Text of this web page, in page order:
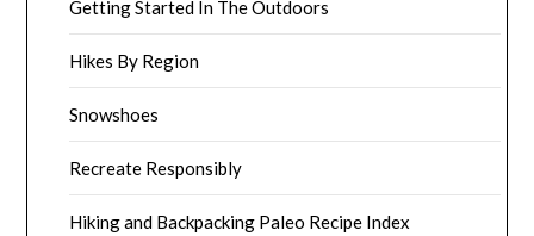
Getting Started In The Outdoors
Hikes By Region
Snowshoes
Recreate Responsibly
Hiking and Backpacking Paleo Recipe Index